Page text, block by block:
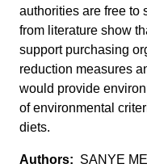
authorities are free to
from literature show
support purchasing
reduction measures
would provide
of environmental
diets.
SANYE